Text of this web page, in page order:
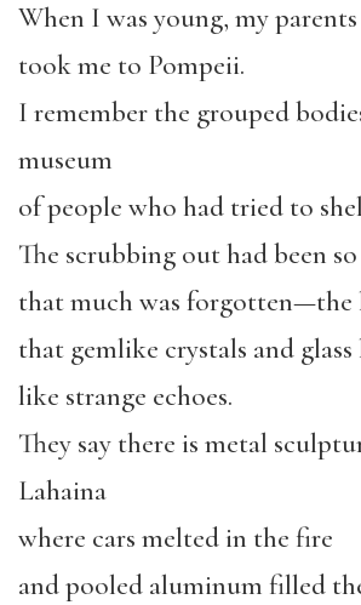
When I was young, my parents
took me to Pompeii.
I remember the grouped
museum
of people who had tried to
The scrubbing out had been
that much was forgotten—the
that gemlike crystals and
like strange echoes.
They say there is metal
Lahaina
where cars melted in the fire
and pooled aluminum filled